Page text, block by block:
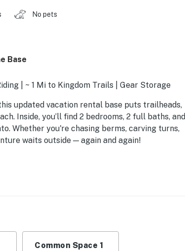
No pets
Base
| ~ 1 Mi to Kingdom Trails | Gear Storage
updated vacation rental base puts trailheads,
Inside, you’ll find 2 bedrooms, 2 full baths, and
Whether you're chasing berms, carving turns,
waits outside — again and again!
Common Space 1